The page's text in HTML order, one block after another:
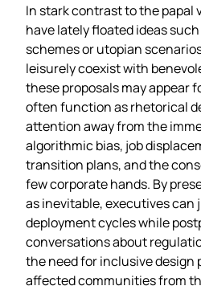
In stark contrast to the papal
have lately floated ideas
schemes or utopian
leisurely coexist with
these proposals may appear
often function as rhetorical
attention away from the
algorithmic bias, job
transition plans, and the
few corporate hands. By
as inevitable, executives can
deployment cycles while
conversations about
the need for inclusive design
affected communities from